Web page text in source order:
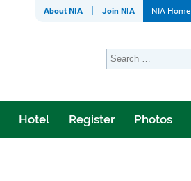
About NIA Join NIA NIA Home
Hotel Register Photos